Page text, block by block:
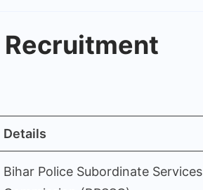
Recruitment
Details
Bihar Police Subordinate Services